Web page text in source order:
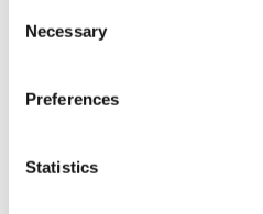
Selection
Necessary
Preferences
Statistics
portion)
Environmental